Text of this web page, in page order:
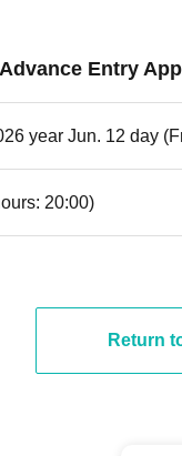
Entry
year Jun. 12 day
20:00)
Return